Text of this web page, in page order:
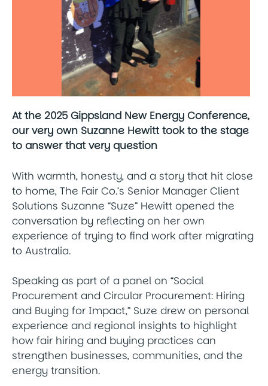
At the 2025 Gippsland New Energy Conference,
our very own Suzanne Hewitt took to the stage
to answer that very question
With warmth, honesty, and a story that hit close
to home, The Fair Co.’s Senior Manager Client
Solutions Suzanne “Suze” Hewitt opened the
conversation by reflecting on her own
experience of trying to find work after migrating
to Australia.
Speaking as part of a panel on “Social
Procurement and Circular Procurement: Hiring
and Buying for Impact,” Suze drew on personal
experience and regional insights to highlight
how fair hiring and buying practices can
strengthen businesses, communities, and the
energy transition.